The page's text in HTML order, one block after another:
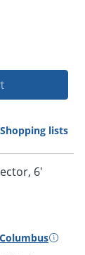
Shopping lists
6'
Columbus